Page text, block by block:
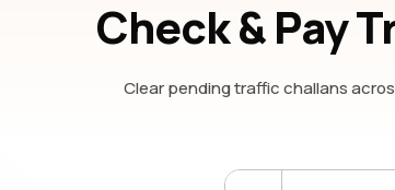
Check & Pay
Clear pending traffic challans